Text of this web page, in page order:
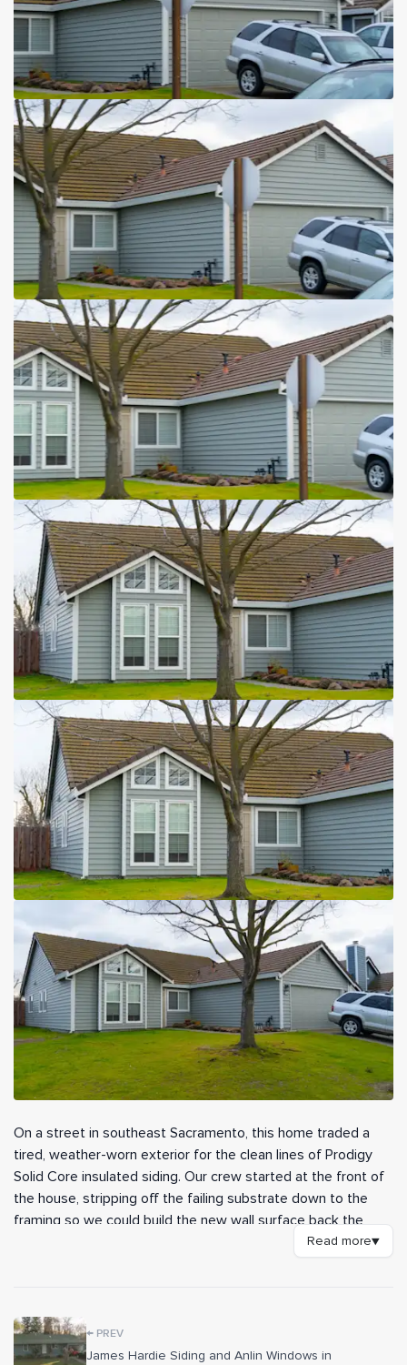
On a street in southeast Sacramento, this home traded a
tired, weather-worn exterior for the clean lines of Prodigy
Solid Core insulated siding. Our crew started at the front of
the house, stripping off the failing substrate down to the
framing so we could build the new wall surface back the
right way. With fresh backing in place, the new siding went
We installed roughly 28 squares of Prodigy 7-inch Solid Core
insulated siding, a profile that adds an extra layer of rigidity
Read more▼
← PREV
James Hardie Siding and Anlin Windows in